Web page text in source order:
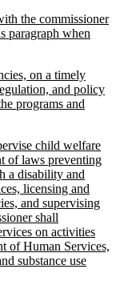
the commissioner
paragraph when
on a timely
and policy
programs and
child welfare
of laws preventing
a disability and
licensing and
and supervising
shall
on activities
of Human Services,
substance use